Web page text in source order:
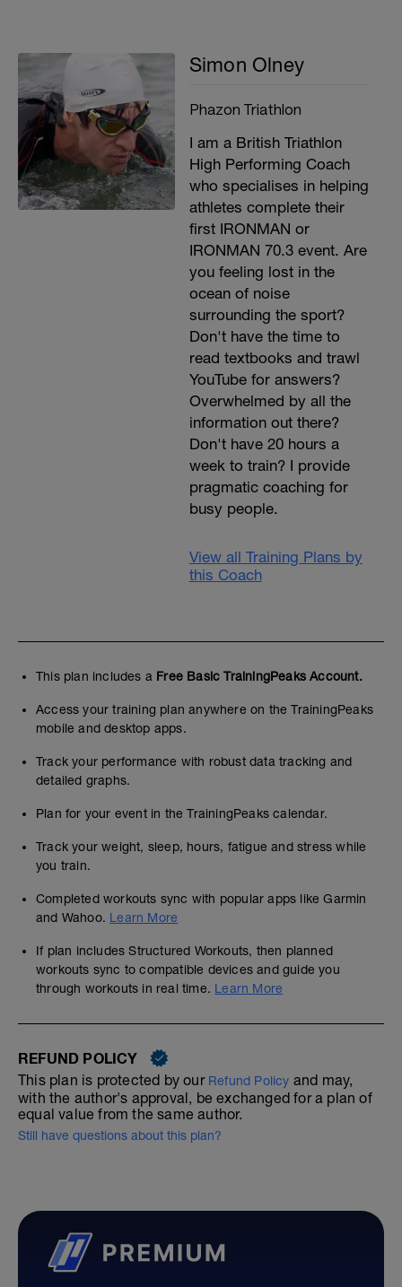
Simon Olney
Phazon Triathlon
I am a British Triathlon
High Performing Coach
who specialises in helping
athletes complete their
first IRONMAN or
IRONMAN 70.3 event. Are
you feeling lost in the
ocean of noise
surrounding the sport?
Don't have the time to
read textbooks and trawl
YouTube for answers?
Overwhelmed by all the
information out there?
Don't have 20 hours a
week to train? I provide
pragmatic coaching for
busy people.
View all Training Plans by
this Coach
This plan includes a Free Basic TrainingPeaks Account.
Access your training plan anywhere on the TrainingPeaks
mobile and desktop apps.
Track your performance with robust data tracking and
detailed graphs.
Plan for your event in the TrainingPeaks calendar.
Track your weight, sleep, hours, fatigue and stress while
you train.
Completed workouts sync with popular apps like Garmin
and Wahoo. Learn More
If plan includes Structured Workouts, then planned
workouts sync to compatible devices and guide you
through workouts in real time. Learn More
REFUND POLICY
This plan is protected by our Refund Policy and may,
with the author's approval, be exchanged for a plan of
equal value from the same author.
Still have questions about this plan?